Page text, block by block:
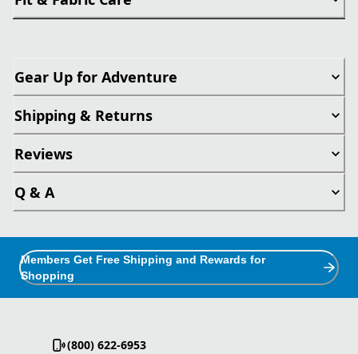
Gear Up for Adventure
Shipping & Returns
Reviews
Q & A
Members Get Free Shipping and Rewards for
Shopping
(800) 622-6953